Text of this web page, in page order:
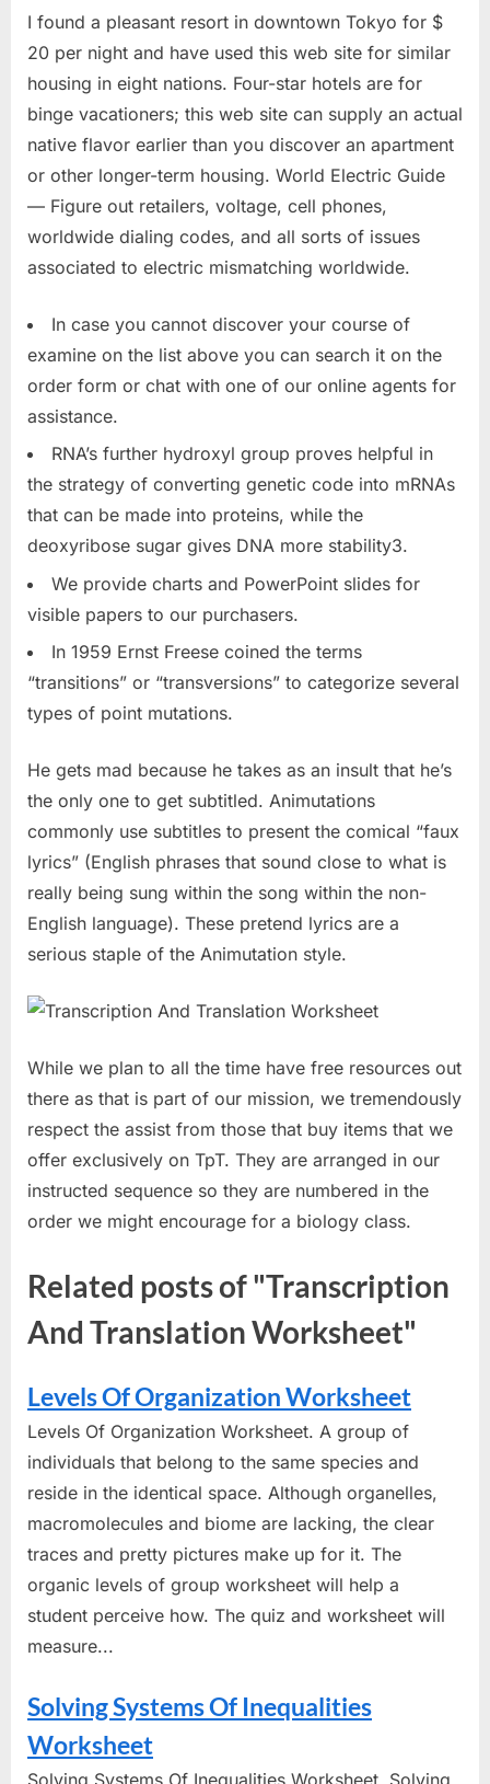
I found a pleasant resort in downtown Tokyo for $
20 per night and have used this web site for similar
housing in eight nations. Four-star hotels are for
binge vacationers; this web site can supply an actual
native flavor earlier than you discover an apartment
or other longer-term housing. World Electric Guide
— Figure out retailers, voltage, cell phones,
worldwide dialing codes, and all sorts of issues
associated to electric mismatching worldwide.
In case you cannot discover your course of
examine on the list above you can search it on the
order form or chat with one of our online agents for
assistance.
RNA’s further hydroxyl group proves helpful in
the strategy of converting genetic code into mRNAs
that can be made into proteins, while the
deoxyribose sugar gives DNA more stability3.
We provide charts and PowerPoint slides for
visible papers to our purchasers.
In 1959 Ernst Freese coined the terms
“transitions” or “transversions” to categorize several
types of point mutations.
He gets mad because he takes as an insult that he’s
the only one to get subtitled. Animutations
commonly use subtitles to present the comical “faux
lyrics” (English phrases that sound close to what is
really being sung within the song within the non-
English language). These pretend lyrics are a
serious staple of the Animutation style.
While we plan to all the time have free resources out
there as that is part of our mission, we tremendously
respect the assist from those that buy items that we
offer exclusively on TpT. They are arranged in our
instructed sequence so they are numbered in the
order we might encourage for a biology class.
Related posts of "Transcription
And Translation Worksheet"
Levels Of Organization Worksheet
Levels Of Organization Worksheet. A group of
individuals that belong to the same species and
reside in the identical space. Although organelles,
macromolecules and biome are lacking, the clear
traces and pretty pictures make up for it. The
organic levels of group worksheet will help a
student perceive how. The quiz and worksheet will
measure...
Solving Systems Of Inequalities
Worksheet
Solving Systems Of Inequalities Worksheet. Solving